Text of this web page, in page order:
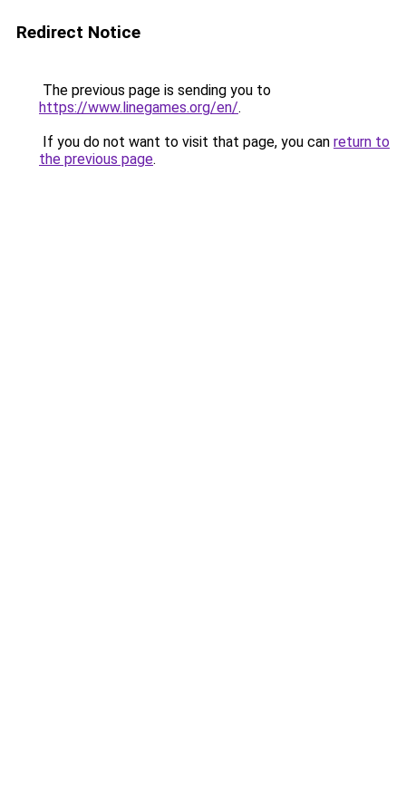
Redirect Notice
The previous page is sending you to
https://www.linegames.org/en/.
If you do not want to visit that page, you can return to
the previous page.